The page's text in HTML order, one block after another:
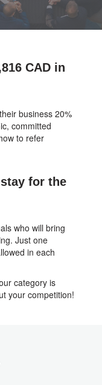
CAD in
business 20%
committed
to refer
for the
who will bring
Just one
in each
category is
your competition!